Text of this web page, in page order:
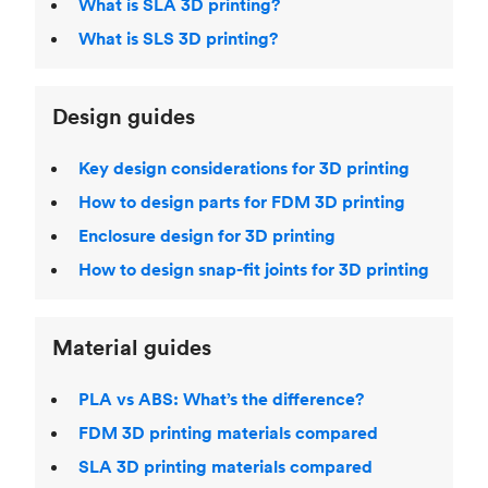
What is SLA 3D printing?
What is SLS 3D printing?
Design guides
Key design considerations for 3D printing
How to design parts for FDM 3D printing
Enclosure design for 3D printing
How to design snap-fit joints for 3D printing
Material guides
PLA vs ABS: What’s the difference?
FDM 3D printing materials compared
SLA 3D printing materials compared